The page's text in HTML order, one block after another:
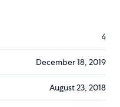
4
December 18, 2019
August 23, 2018